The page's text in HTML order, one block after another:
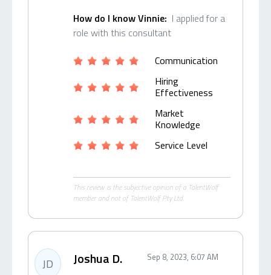
How do I know Vinnie: I applied for a
role with this consultant
Communication
Hiring
Effectiveness
Market
Knowledge
Service Level
This review is the subjective opinion of a TalentWolf
member and not of TalentWolf Pty Ltd.
JD Joshua D. Sep 8, 2023, 6:07 AM